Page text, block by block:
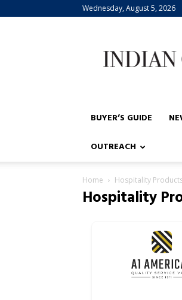
Wednesday, August 5, 2026
BUYER’S GUIDE
OUTREACH
Home Hospitality
Hospitality